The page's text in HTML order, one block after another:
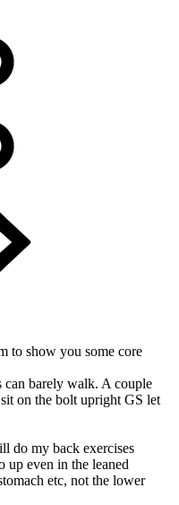
to show you some core
can barely walk. A couple
on the bolt upright GS let
do my back exercises
up even in the leaned
etc, not the lower